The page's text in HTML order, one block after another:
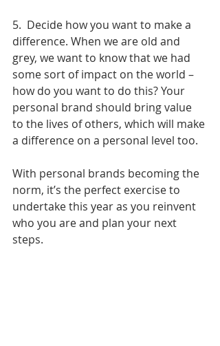
5.  Decide how you want to make a
difference. When we are old and
grey, we want to know that we had
some sort of impact on the world –
how do you want to do this? Your
personal brand should bring value
to the lives of others, which will make
a difference on a personal level too.
With personal brands becoming the
norm, it’s the perfect exercise to
undertake this year as you reinvent
who you are and plan your next
steps.